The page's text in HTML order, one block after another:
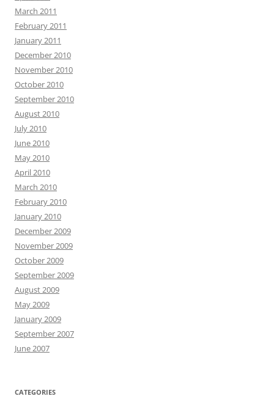
March 2011
February 2011
January 2011
December 2010
November 2010
October 2010
September 2010
August 2010
July 2010
June 2010
May 2010
April 2010
March 2010
February 2010
January 2010
December 2009
November 2009
October 2009
September 2009
August 2009
May 2009
January 2009
September 2007
June 2007
CATEGORIES